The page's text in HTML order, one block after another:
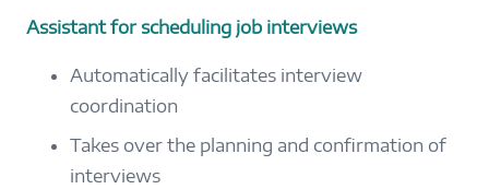
Assistant for scheduling job interviews
Automatically facilitates interview
coordination
Takes over the planning and confirmation of
interviews